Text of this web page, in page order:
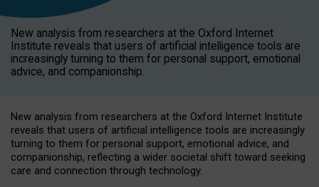
New analysis from researchers at the Oxford Internet
Institute reveals that users of artificial intelligence tools are
increasingly turning to them for personal support, emotional
advice, and companionship.
New analysis from researchers at the Oxford Internet Institute
reveals that users of artificial intelligence tools are increasingly
turning to them for personal support, emotional advice, and
companionship, reflecting a wider societal shift toward seeking
care and connection through technology.